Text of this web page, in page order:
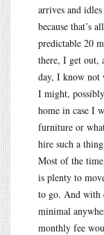
arrives and
because that’s
predictable 20
there, I get out,
day, I know not
I might,
home in case I
furniture or
hire such a
Most of the
is plenty to
to go. And with
minimal
monthly fee